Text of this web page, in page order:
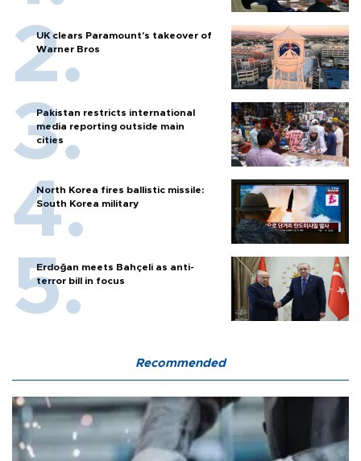
UK clears Paramount's takeover of
Warner Bros
Pakistan restricts international
media reporting outside main
cities
North Korea fires ballistic missile:
South Korea military
Erdoğan meets Bahçeli as anti-
terror bill in focus
Recommended